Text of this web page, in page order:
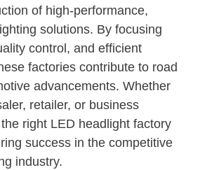
of high-performance,
solutions. By focusing
control, and efficient
factories contribute to road
advancements. Whether
retailer, or business
right LED headlight factory
success in the competitive
industry.